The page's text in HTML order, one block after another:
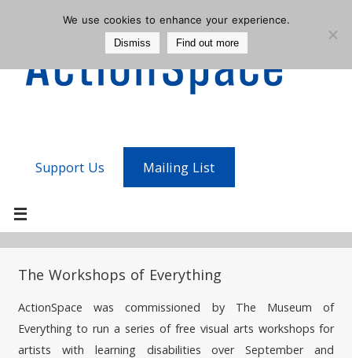
Support Us Mailing List
The Workshops of Everything
ActionSpace was commissioned by The Museum of
Everything to run a series of free visual arts workshops for
artists with learning disabilities over September and
We use cookies to enhance your experience.
Dismiss Find out more